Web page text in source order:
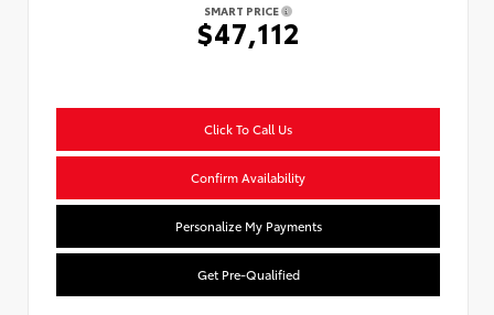
SMART PRICE
$47,112
Click To Call Us
Confirm Availability
Personalize My Payments
Get Pre-Qualified